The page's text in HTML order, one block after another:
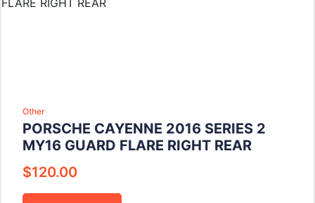
Other
PORSCHE CAYENNE 2016 SERIES 2
MY16 GUARD FLARE RIGHT REAR
$120.00